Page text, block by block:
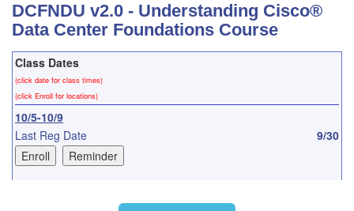
DCFNDU v2.0 - Understanding Cisco®
Data Center Foundations Course
Class Dates
(click date for class times)
(click Enroll for locations)
10/5-10/9
Last Reg Date
9/30